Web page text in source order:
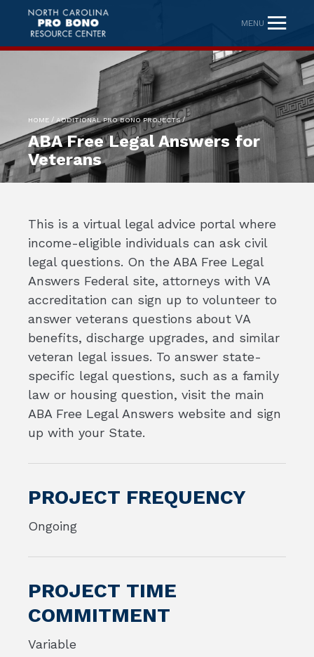
MENU
HOME / ADDITIONAL PRO BONO PROJECTS/
ABA Free Legal Answers for
Veterans
This is a virtual legal advice portal where
income-eligible individuals can ask civil
legal questions. On the ABA Free Legal
Answers Federal site, attorneys with VA
accreditation can sign up to volunteer to
answer veterans questions about VA
benefits, discharge upgrades, and similar
veteran legal issues. To answer state-
specific legal questions, such as a family
law or housing question, visit the main
ABA Free Legal Answers website and sign
up with your State.
PROJECT FREQUENCY
Ongoing
PROJECT TIME
COMMITMENT
Variable